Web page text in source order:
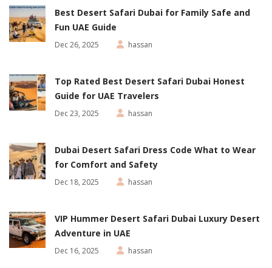
Best Desert Safari Dubai for Family Safe and
Fun UAE Guide
Dec 26, 2025 hassan
Top Rated Best Desert Safari Dubai Honest
Guide for UAE Travelers
Dec 23, 2025 hassan
Dubai Desert Safari Dress Code What to Wear
for Comfort and Safety
Dec 18, 2025 hassan
VIP Hummer Desert Safari Dubai Luxury Desert
Adventure in UAE
Dec 16, 2025 hassan